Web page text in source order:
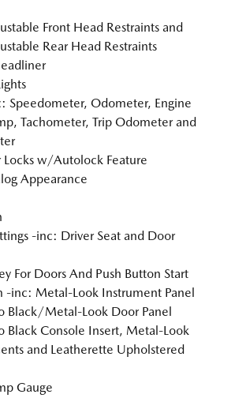
Front Head Restraints and
Rear Head Restraints
Speedometer, Odometer, Engine
Tachometer, Trip Odometer and
Locks w/Autolock Feature
Appearance
-inc: Driver Seat and Door
For Doors And Push Button Start
-inc: Metal-Look Instrument Panel
Black/Metal-Look Door Panel
Black Console Insert, Metal-Look
and Leatherette Upholstered
Gauge